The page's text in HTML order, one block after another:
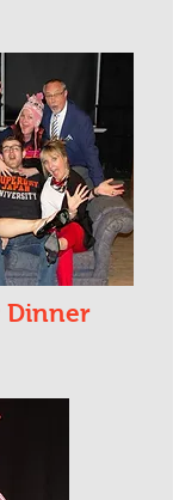
Dinner